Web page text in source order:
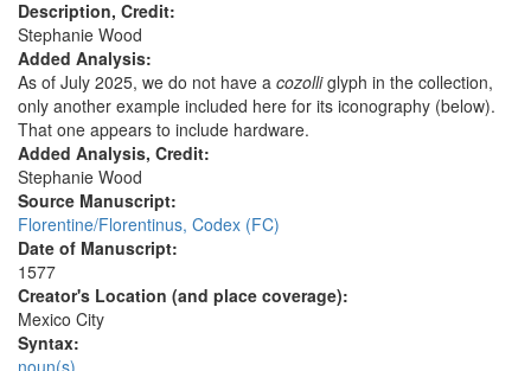
Description, Credit:
Stephanie Wood
Added Analysis:
As of July 2025, we do not have a cozolliglyph in the collection,
only another example included here for its iconography (below).
That one appears to include hardware.
Added Analysis, Credit:
Stephanie Wood
Source Manuscript:
Florentine/Florentinus, Codex (FC)
Date of Manuscript:
1577
Creator's Location (and place coverage):
Mexico City
Syntax: